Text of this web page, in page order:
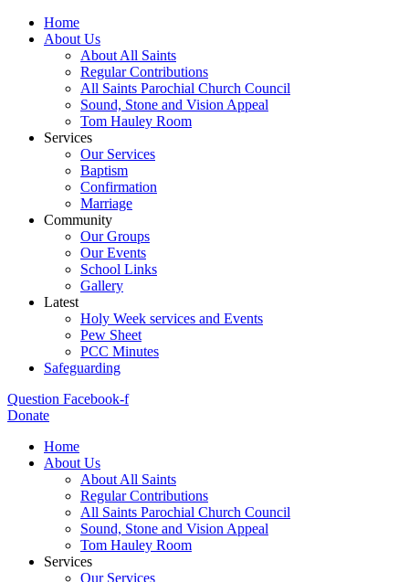
Home
About Us
About All Saints
Regular Contributions
All Saints Parochial Church Council
Sound, Stone and Vision Appeal
Tom Hauley Room
Services
Our Services
Baptism
Confirmation
Marriage
Community
Our Groups
Our Events
School Links
Gallery
Latest
Holy Week services and Events
Pew Sheet
PCC Minutes
Safeguarding
Question Facebook-f
Donate
Home
About Us
About All Saints
Regular Contributions
All Saints Parochial Church Council
Sound, Stone and Vision Appeal
Tom Hauley Room
Services
Our Services